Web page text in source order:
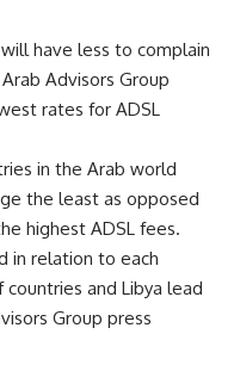
have less to complain
Advisors Group
rates for ADSL
in the Arab world
the least as opposed
highest ADSL fees.
in relation to each
and Libya lead
Group press